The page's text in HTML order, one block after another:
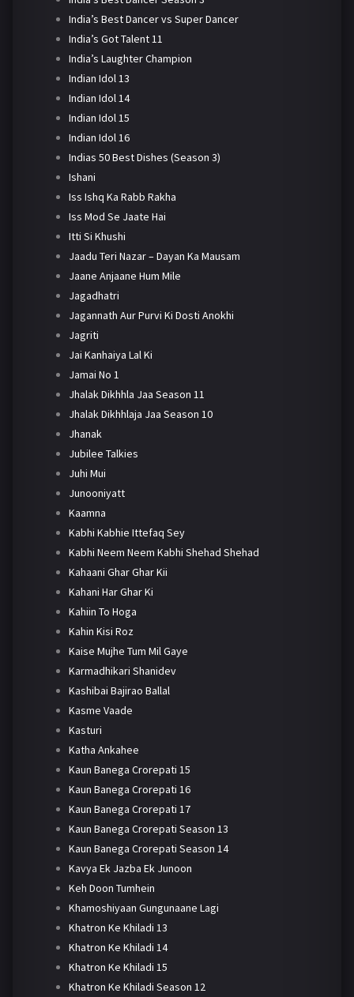
India’s Best Dancer vs Super Dancer
India’s Got Talent 11
India’s Laughter Champion
Indian Idol 13
Indian Idol 14
Indian Idol 15
Indian Idol 16
Indias 50 Best Dishes (Season 3)
Ishani
Iss Ishq Ka Rabb Rakha
Iss Mod Se Jaate Hai
Itti Si Khushi
Jaadu Teri Nazar – Dayan Ka Mausam
Jaane Anjaane Hum Mile
Jagadhatri
Jagannath Aur Purvi Ki Dosti Anokhi
Jagriti
Jai Kanhaiya Lal Ki
Jamai No 1
Jhalak Dikhhla Jaa Season 11
Jhalak Dikhhlaja Jaa Season 10
Jhanak
Jubilee Talkies
Juhi Mui
Junooniyatt
Kaamna
Kabhi Kabhie Ittefaq Sey
Kabhi Neem Neem Kabhi Shehad Shehad
Kahaani Ghar Ghar Kii
Kahani Har Ghar Ki
Kahiin To Hoga
Kahin Kisi Roz
Kaise Mujhe Tum Mil Gaye
Karmadhikari Shanidev
Kashibai Bajirao Ballal
Kasme Vaade
Kasturi
Katha Ankahee
Kaun Banega Crorepati 15
Kaun Banega Crorepati 16
Kaun Banega Crorepati 17
Kaun Banega Crorepati Season 13
Kaun Banega Crorepati Season 14
Kavya Ek Jazba Ek Junoon
Keh Doon Tumhein
Khamoshiyaan Gungunaane Lagi
Khatron Ke Khiladi 13
Khatron Ke Khiladi 14
Khatron Ke Khiladi 15
Khatron Ke Khiladi Season 12